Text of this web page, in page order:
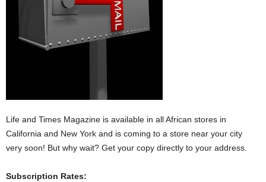
Life and Times Magazine is available in all African stores in
California and New York and is coming to a store near your city
very soon! But why wait? Get your copy directly to your address.
Subscription Rates: